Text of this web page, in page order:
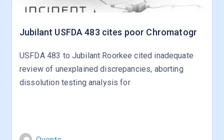
Jubilant USFDA 483 cites poor Chromatogr
USFDA 483 to Jubilant Roorkee cited inadequate
review of unexplained discrepancies, aborting
dissolution testing analysis for